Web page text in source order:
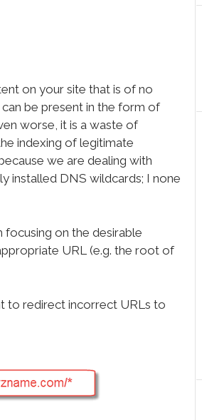
on your site that is of no
be present in the form of
worse, it is a waste of
indexing of legitimate
we are dealing with
installed DNS wildcards; I none
focusing on the desirable
URL (e.g. the root of
to redirect incorrect URLs to